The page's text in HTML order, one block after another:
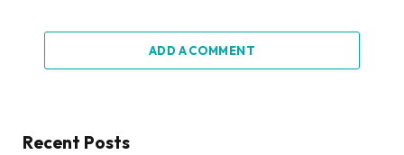
ADD A COMMENT
Recent Posts